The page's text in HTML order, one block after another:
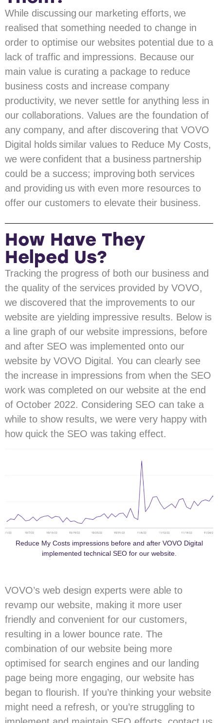
While discussing our marketing efforts, we
realised that something needed to change in
order to optimise our websites potential due to a
lack of traffic and impressions. Because our
main value is curating a package to reduce
business costs and increase company
productivity, we never settle for anything less in
our collaborations. Values are the foundation of
any company, and after discovering that VOVO
Digital holds similar values to Reduce My Costs,
we were confident that a business partnership
could be a success; improving both services
and providing us with even more resources to
offer our customers to elevate their business.
How Have They
Helped Us?
Tracking the progress of both our business and
the quality of the services provided by VOVO,
we discovered that the improvements to our
website are yielding impressive results. Below is
a line graph of our website impressions, before
and after SEO was implemented onto our
website by VOVO Digital. You can clearly see
the increase in impressions from when the SEO
work was completed on our website at the end
of October 2022. Considering SEO can take a
while to show results, we were very happy with
how quick the SEO was taking effect.
Reduce My Costs impressions before and after VOVO Digital
implemented technical SEO for our website.
VOVO’s web design experts were able to
revamp our website, making it more user
friendly and convenient for our customers,
resulting in a lower bounce rate. The
combination of our website being more
optimised for search engines and our landing
page being more engaging, our website has
began to flourish. If you’re thinking your website
might need a refresh, or you’re struggling to